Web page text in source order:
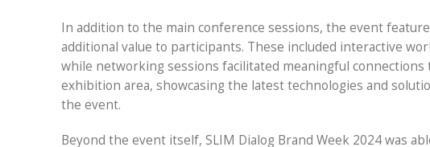
In addition to the main conference sessions, the event
additional value to participants. These included interactive
while networking sessions facilitated meaningful
exhibition area, showcasing the latest technologies and
the event.
Beyond the event itself, SLIM Dialog Brand Week 2024 was